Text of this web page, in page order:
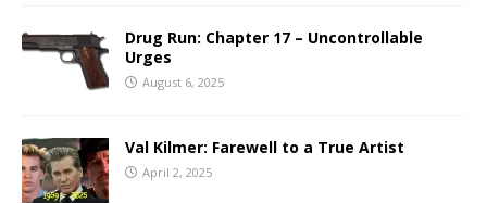
Drug Run: Chapter 17 – Uncontrollable
Urges
August 6, 2025
Val Kilmer: Farewell to a True Artist
April 2, 2025